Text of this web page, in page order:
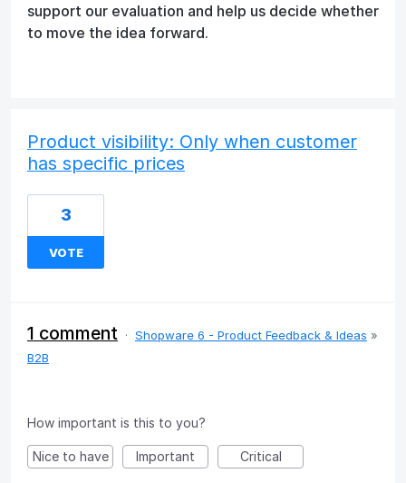
support our evaluation and help us decide whether
to move the idea forward.
Product visibility: Only when customer
has specific prices
3
VOTE
1 comment · Shopware 6 - Product Feedback & Ideas »
B2B
How important is this to you?
Nice to have Important Critical